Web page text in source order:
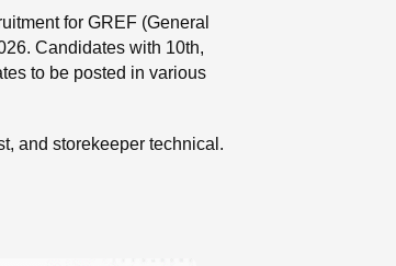
for GREF (General
Candidates with 10th,
to be posted in various
and storekeeper technical.